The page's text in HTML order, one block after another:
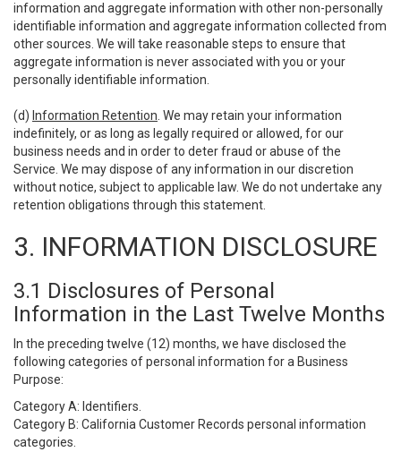
information and aggregate information with other non-personally
identifiable information and aggregate information collected from
other sources. We will take reasonable steps to ensure that
aggregate information is never associated with you or your
personally identifiable information.
(d) Information Retention . We may retain your information
indefinitely, or as long as legally required or allowed, for our
business needs and in order to deter fraud or abuse of the
Service. We may dispose of any information in our discretion
without notice, subject to applicable law. We do not undertake any
retention obligations through this statement.
3. INFORMATION DISCLOSURE
3.1 Disclosures of Personal
Information in the Last Twelve Months
In the preceding twelve (12) months, we have disclosed the
following categories of personal information for a Business
Purpose:
Category A: Identifiers.
Category B: California Customer Records personal information
categories.